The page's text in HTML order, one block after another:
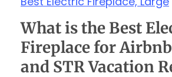
What is the Best
Fireplace for
and STR Vacation